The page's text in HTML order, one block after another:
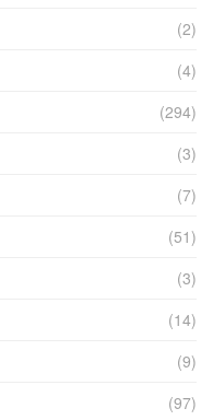
(2)
(4)
(294)
(3)
(7)
(51)
(3)
(14)
(9)
(97)